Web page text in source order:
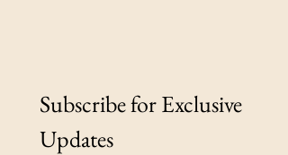
Subscribe for Exclusive
Updates